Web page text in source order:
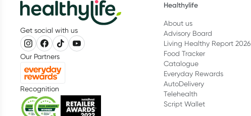
Get social with us
Our Partners
Recognition
Healthylife
About us
Advisory Board
Living Healthy Report 2026
Food Tracker
Catalogue
Everyday Rewards
AutoDelivery
Telehealth
Script Wallet